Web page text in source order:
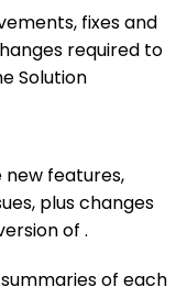
fixes and
required to
Solution
new features,
plus changes
of .
of each